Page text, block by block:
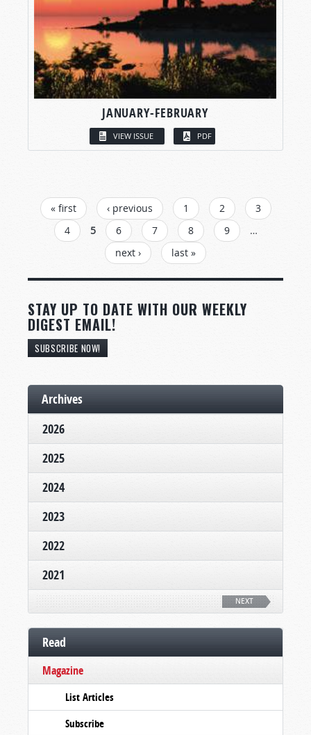
JANUARY-FEBRUARY
VIEW ISSUE PDF
PAGES
« first ‹ previous 1 2
3
4
5 6 7 8 9
…
next ›
last »
STAY UP TO DATE WITH OUR WEEKLY
DIGEST EMAIL!
SUBSCRIBE NOW!
Archives
2026
2025
2024
2023
2022
2021
NEXT
Read
Magazine
List Articles
Subscribe